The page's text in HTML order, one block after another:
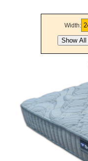
Width: